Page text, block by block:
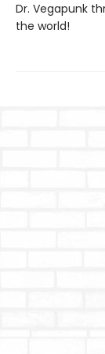
Dr. Vegapunk
the world!